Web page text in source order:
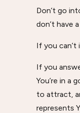
Don’t go
don’t have
If you can’t
If you
You’re in a
to attract,
represents